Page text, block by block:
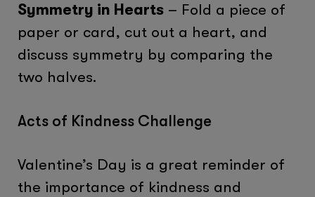
Symmetry in Hearts – Fold a piece of
paper or card, cut out a heart, and
discuss symmetry by comparing the
two halves.
Acts of Kindness Challenge
Valentine’s Day is a great reminder of
the importance of kindness and